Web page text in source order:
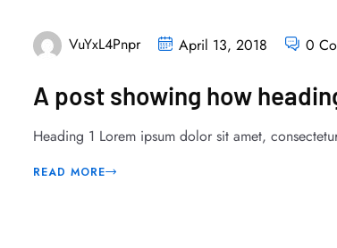
VuYxL4Pnpr April 13, 2018 0
A post showing how
Heading 1 Lorem ipsum dolor sit amet,
READ MORE